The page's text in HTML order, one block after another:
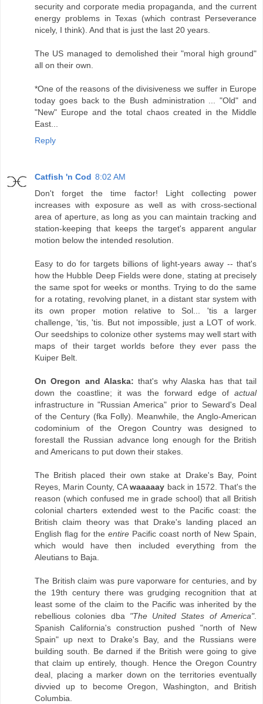
security and corporate media propaganda, and the current
energy problems in Texas (which contrast Perseverance
nicely, I think). And that is just the last 20 years.
The US managed to demolished their "moral high ground"
all on their own.
*One of the reasons of the divisiveness we suffer in Europe
today goes back to the Bush administration ... "Old" and
"New" Europe and the total chaos created in the Middle
East...
Reply
Catfish 'n Cod 8:02 AM
Don't forget the time factor! Light collecting power
increases with exposure as well as with cross-sectional
area of aperture, as long as you can maintain tracking and
station-keeping that keeps the target's apparent angular
motion below the intended resolution.
Easy to do for targets billions of light-years away -- that's
how the Hubble Deep Fields were done, stating at precisely
the same spot for weeks or months. Trying to do the same
for a rotating, revolving planet, in a distant star system with
its own proper motion relative to Sol... 'tis a larger
challenge, 'tis, 'tis. But not impossible, just a LOT of work.
Our seedships to colonize other systems may well start with
maps of their target worlds before they ever pass the
Kuiper Belt.
On Oregon and Alaska: that's why Alaska has that tail
down the coastline; it was the forward edge of actual
infrastructure in "Russian America" prior to Seward's Deal
of the Century (fka Folly). Meanwhile, the Anglo-American
codominium of the Oregon Country was designed to
forestall the Russian advance long enough for the British
and Americans to put down their stakes.
The British placed their own stake at Drake's Bay, Point
Reyes, Marin County, CAwaaaaay back in 1572. That's the
reason (which confused me in grade school) that all British
colonial charters extended west to the Pacific coast: the
British claim theory was that Drake's landing placed an
English flag for theentire Pacific coast north of New Spain,
which would have then included everything from the
Aleutians to Baja.
The British claim was pure vaporware for centuries, and by
the 19th century there was grudging recognition that at
least some of the claim to the Pacific was inherited by the
rebellious colonies dba "The United States of America".
Spanish California's construction pushed "north of New
Spain" up next to Drake's Bay, and the Russians were
building south. Be darned if the British were going to give
that claim up entirely, though. Hence the Oregon Country
deal, placing a marker down on the territories eventually
divvied up to become Oregon, Washington, and British
Columbia.